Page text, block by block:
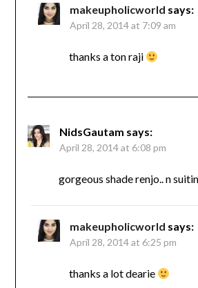
makeupholicworld says:
April 28, 2014 at 7:09 am
thanks a ton raji
NidsGautam says:
April 28, 2014 at 6:08 pm
gorgeous shade renjo.. n
makeupholicworld says:
April 28, 2014 at 6:25 pm
thanks a lot dearie